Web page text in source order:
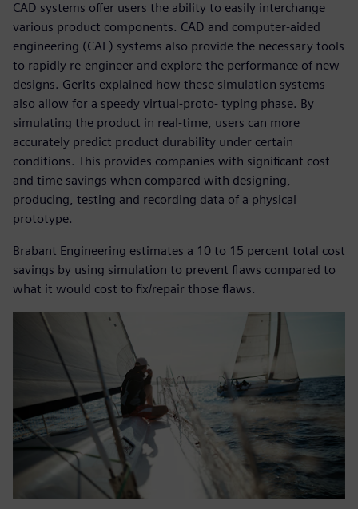
CAD systems offer users the ability to easily interchange
various product components. CAD and computer-aided
engineering (CAE) systems also provide the necessary tools
to rapidly re-engineer and explore the performance of new
designs. Gerits explained how these simulation systems
also allow for a speedy virtual-proto- typing phase. By
simulating the product in real-time, users can more
accurately predict product durability under certain
conditions. This provides companies with significant cost
and time savings when compared with designing,
producing, testing and recording data of a physical
prototype.
Brabant Engineering estimates a 10 to 15 percent total cost
savings by using simulation to prevent flaws compared to
what it would cost to fix/repair those flaws.